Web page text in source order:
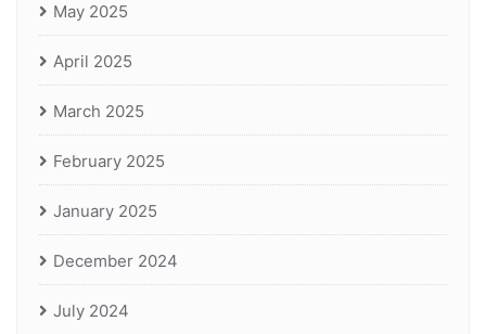
May 2025
April 2025
March 2025
February 2025
January 2025
December 2024
July 2024